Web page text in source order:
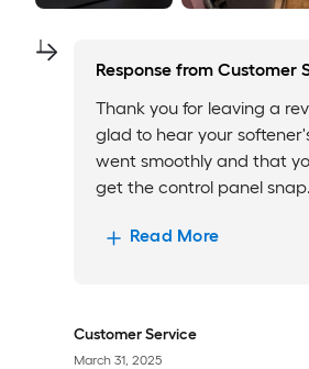
Response from Customer
Thank you for leaving a
glad to hear your
went smoothly and that
get the control panel
Read More
Customer Service
March 31, 2025